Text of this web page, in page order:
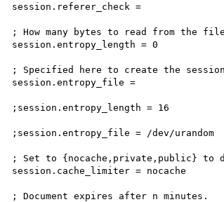
session.referer_check =
; How many bytes to read from the
session.entropy_length = 0
; Specified here to create the
session.entropy_file =
;session.entropy_length = 16
;session.entropy_file = /dev/urandom
; Set to {nocache,private,public} to
session.cache_limiter = nocache
; Document expires after n minutes.